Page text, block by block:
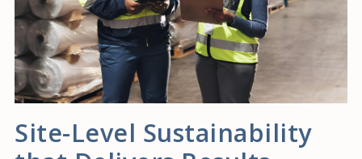
Site-Level Sustainability